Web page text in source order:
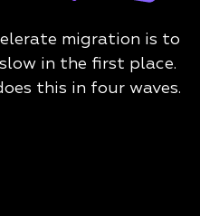
migration is to
in the first place.
this in four waves.